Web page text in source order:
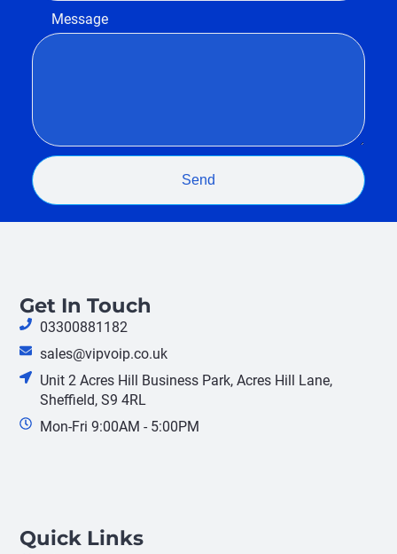
Message
Send
Get In Touch
03300881182
sales@vipvoip.co.uk
Unit 2 Acres Hill Business Park, Acres Hill Lane,
Sheffield, S9 4RL
Mon-Fri 9:00AM - 5:00PM
Quick Links